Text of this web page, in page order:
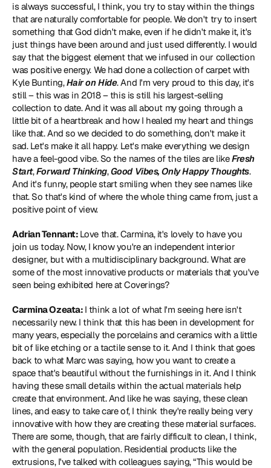
is always successful, I think, you try to stay within the things
that are naturally comfortable for people. We don't try to insert
something that God didn't make, even if he didn't make it, it's
just things have been around and just used differently. I would
say that the biggest element that we infused in our collection
was positive energy. We had done a collection of carpet with
Kyle Bunting, Hair on Hide. And I'm very proud to this day, it's
still – this was in 2018 – this is still his largest-selling
collection to date. And it was all about my going through a
little bit of a heartbreak and how I healed my heart and things
like that. And so we decided to do something, don't make it
sad. Let's make it all happy. Let's make everything we design
have a feel-good vibe. So the names of the tiles are like Fresh
Start, Forward Thinking, Good Vibes, Only Happy Thoughts.
And it's funny, people start smiling when they see names like
that. So that's kind of where the whole thing came from, just a
positive point of view.
Adrian Tennant: Love that. Carmina, it's lovely to have you
join us today. Now, I know you're an independent interior
designer, but with a multidisciplinary background. What are
some of the most innovative products or materials that you've
seen being exhibited here at Coverings?
Carmina Ozeata: I think a lot of what I'm seeing here isn't
necessarily new. I think that this has been in development for
many years, especially the porcelains and ceramics with a little
bit of like etching or a tactile sense to it. And I think that goes
back to what Marc was saying, how you want to create a
space that's beautiful without the furnishings in it. And I think
having these small details within the actual materials help
create that environment. And like he was saying, these clean
lines, and easy to take care of, I think they're really being very
innovative with how they are creating these material surfaces.
There are some, though, that are fairly difficult to clean, I think,
with the general population. Residential products like the
extrusions, I've talked with colleagues saying, “This would be